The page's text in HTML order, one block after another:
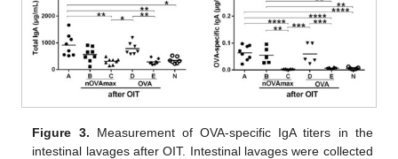
Figure 3. Measurement of OVA-specific IgA titers in the
intestinal lavages after OIT. Intestinal lavages were collected